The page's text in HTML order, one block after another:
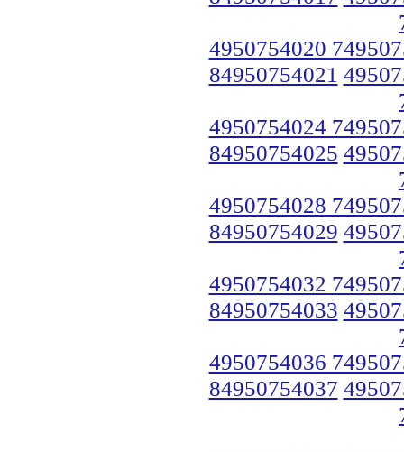
4950754020
84950754021
4950754024
84950754025
4950754028
84950754029
4950754032
84950754033
4950754036
84950754037